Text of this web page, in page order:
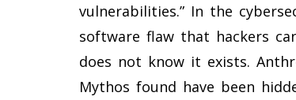
vulnerabilities.” In the
software flaw that hackers
does not know it exists.
Mythos found have been